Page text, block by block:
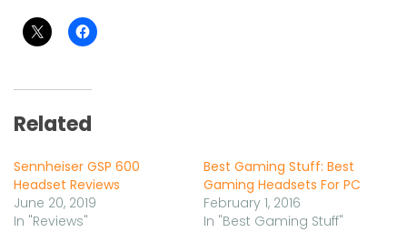
Related
Sennheiser GSP 600
Headset Reviews
June 20, 2019
In "Reviews"
Best Gaming Stuff: Best
Gaming Headsets For PC
February 1, 2016
In "Best Gaming Stuff"